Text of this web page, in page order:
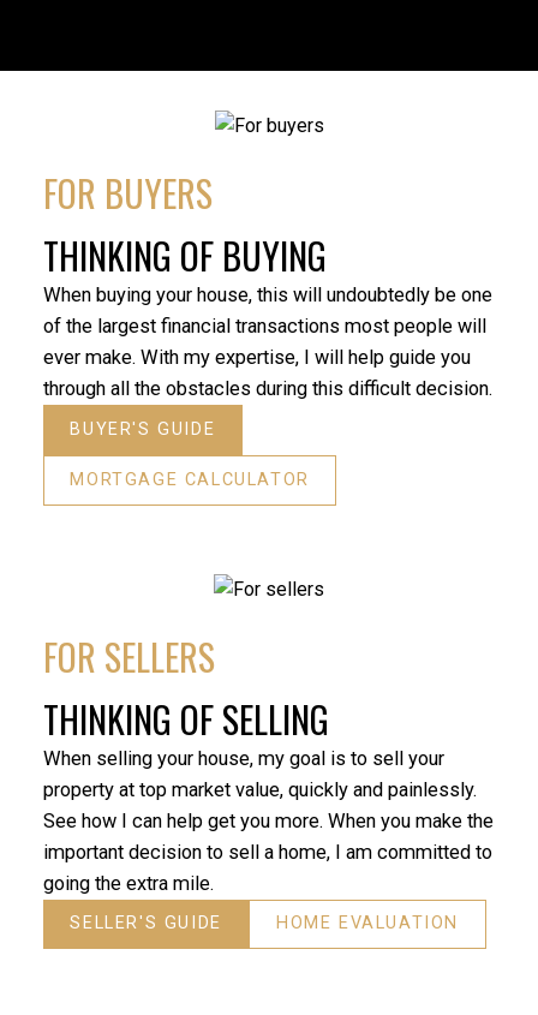
“My father and I were lucky enough to have Reza as
provided. Reza is very professional, always answered
expertise helped my father get the best price for his
home in a challenging real estate market. We would
both highly recommend him in the purchase or sale
of a home.”
- David Dunnigan
FOR BUYERS
THINKING OF BUYING
When buying your house, this will undoubtedly be one
of the largest financial transactions most people will
ever make. With my expertise, I will help guide you
through all the obstacles during this difficult decision.
BUYER'S GUIDE
MORTGAGE CALCULATOR
FOR SELLERS
THINKING OF SELLING
When selling your house, my goal is to sell your
property at top market value, quickly and painlessly.
See how I can help get you more. When you make the
important decision to sell a home, I am committed to
going the extra mile.
SELLER'S GUIDE HOME EVALUATION